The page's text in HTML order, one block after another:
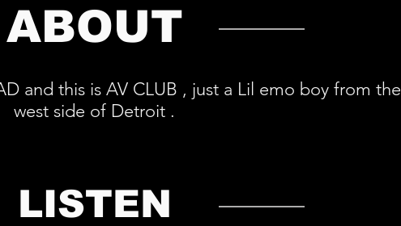
ABOUT
and this is AV CLUB , just a Lil emo boy from the
west side of Detroit .
LISTEN